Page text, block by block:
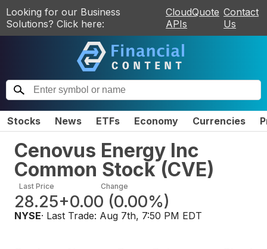
Looking for our Business
Solutions? Click here:
CloudQuote
APIs
Contact
Us
Stocks News ETFs Economy Currencies
Cenovus Energy Inc
Common Stock(CVE)
Last Price
28.25
Change
+0.00 (0.00%)
NYSE· Last Trade: Aug 7th, 7:50 PM EDT